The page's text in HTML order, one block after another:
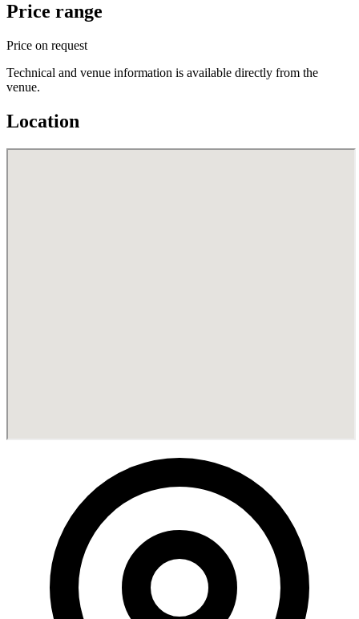
Price range
Price on request
Technical and venue information is available directly from the
venue.
Location